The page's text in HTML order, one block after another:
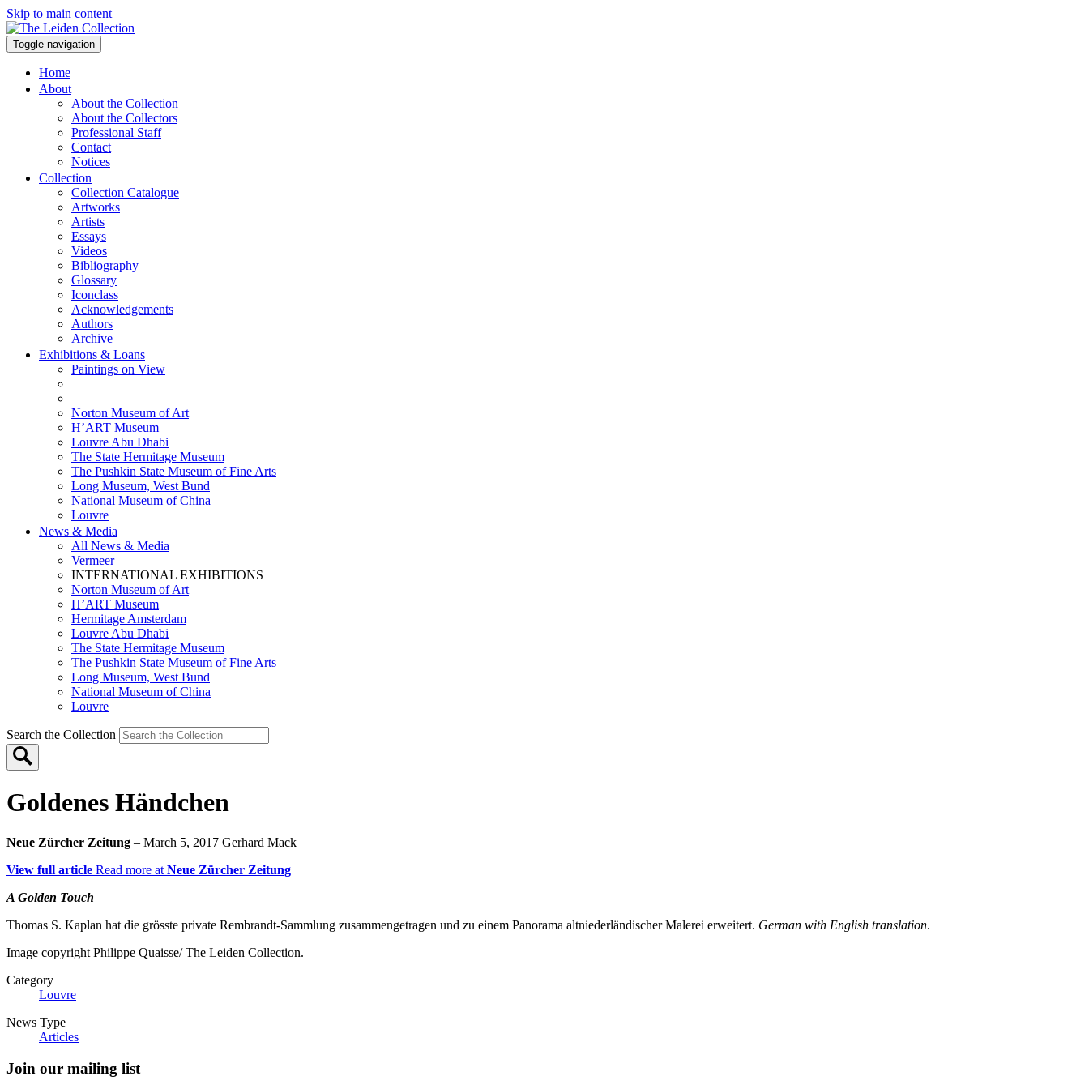
Skip to main content
Toggle navigation
Home
About
About the Collection
About the Collectors
Professional Staff
Contact
Notices
Collection
Collection Catalogue
Artworks
Artists
Essays
Videos
Bibliography
Glossary
Iconclass
Acknowledgements
Authors
Archive
Exhibitions & Loans
Paintings on View
Norton Museum of Art
H’ART Museum
Louvre Abu Dhabi
The State Hermitage Museum
The Pushkin State Museum of Fine Arts
Long Museum, West Bund
National Museum of China
Louvre
News & Media
All News & Media
Vermeer
INTERNATIONAL EXHIBITIONS
Norton Museum of Art
H’ART Museum
Hermitage Amsterdam
Louvre Abu Dhabi
The State Hermitage Museum
The Pushkin State Museum of Fine Arts
Long Museum, West Bund
National Museum of China
Louvre
Search the Collection
Goldenes Händchen
Neue Zürcher Zeitung – March 5, 2017 Gerhard Mack
View full article Read more at Neue Zürcher Zeitung
A Golden Touch
Thomas S. Kaplan hat die grösste private Rembrandt-Sammlung zusammengetragen und zu einem Panorama altniederländischer Malerei erweitert. German with English translation.
Image copyright Philippe Quaisse/ The Leiden Collection.
Category
Louvre
News Type
Articles
Join our mailing list